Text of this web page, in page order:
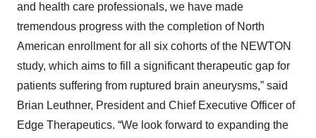
and health care professionals, we have made
tremendous progress with the completion of North
American enrollment for all six cohorts of the NEWTON
study, which aims to fill a significant therapeutic gap for
patients suffering from ruptured brain aneurysms,” said
Brian Leuthner, President and Chief Executive Officer of
Edge Therapeutics. “We look forward to expanding the